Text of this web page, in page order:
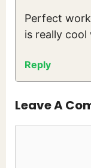
Perfect
is really
Reply
Leave A